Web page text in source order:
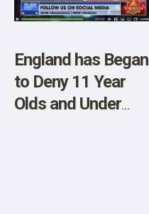
England has Began
to Deny 11 Year
Olds and Under